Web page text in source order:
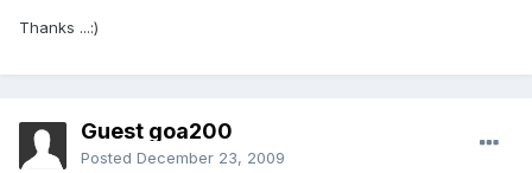
Thanks ...:)
Guest goa200
Posted December 23, 2009